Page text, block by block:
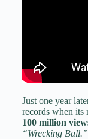
Just one year
records when its
100 million
“Wrecking Ball.”